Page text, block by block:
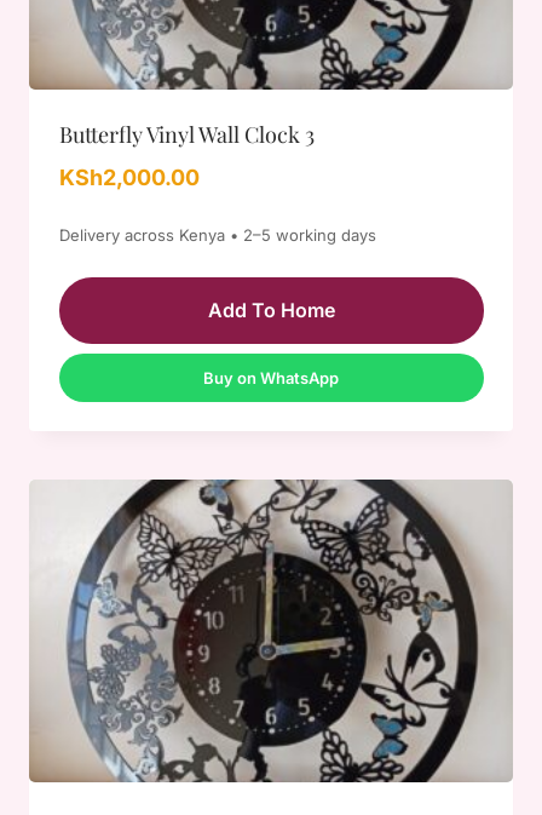
Butterfly Vinyl Wall Clock 3
KSh2,000.00
Delivery across Kenya • 2–5 working days
Add To Home
Buy on WhatsApp